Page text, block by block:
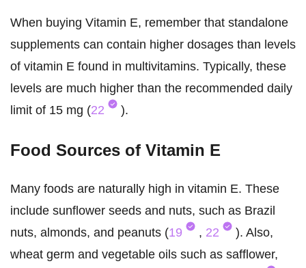
When buying Vitamin E, remember that standalone
supplements can contain higher dosages than levels
of vitamin E found in multivitamins. Typically, these
levels are much higher than the recommended daily
limit of 15 mg (22 ).
Food Sources of Vitamin E
Many foods are naturally high in vitamin E. These
include sunflower seeds and nuts, such as Brazil
nuts, almonds, and peanuts (19 , 22
). Also,
wheat germ and vegetable oils such as safflower,